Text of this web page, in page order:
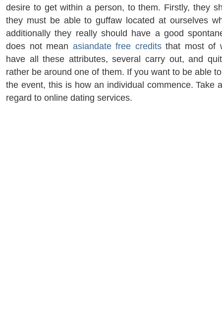
desire to get within a person, to them. Firstly, they
they must be able to guffaw located at ourselves
additionally they really should have a good
does not mean asiandate free creditsthat most of
have all these attributes, several carry out, and
rather be around one of them. If you want to be able
the event, this is how an individual commence. Take
regard to online dating services.